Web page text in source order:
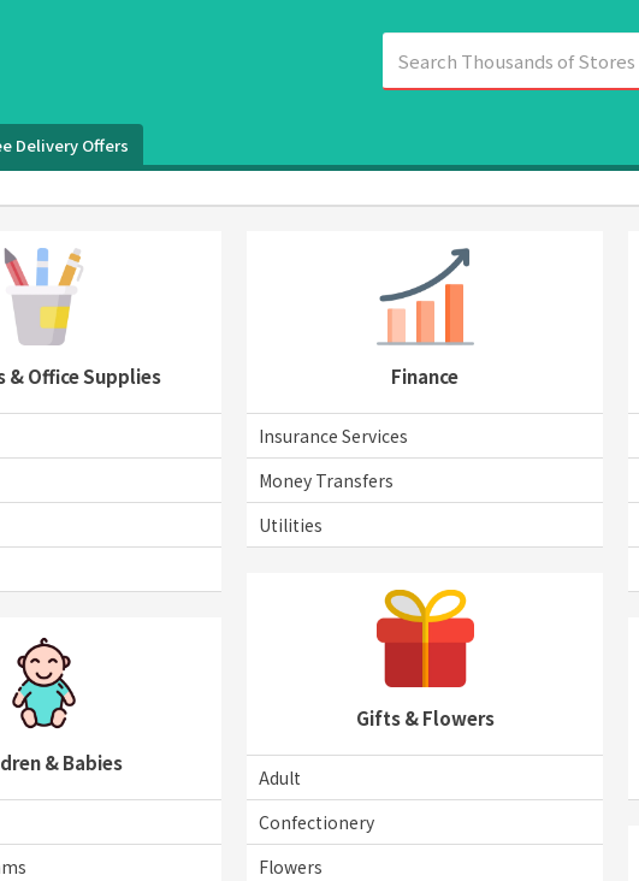
Delivery Offers
& Office Supplies
& Babies
Finance
Insurance Services
Money Transfers
Utilities
Gifts & Flowers
Adult
Confectionery
Flowers